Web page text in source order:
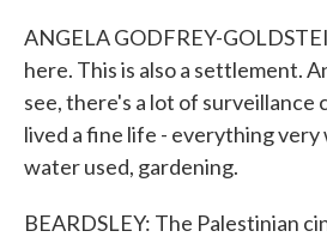
ANGELA GODFREY-
here. This is also a settlement.
see, there's a lot of surveillance
lived a fine life - everything
water used, gardening.
BEARDSLEY: The Palestinian